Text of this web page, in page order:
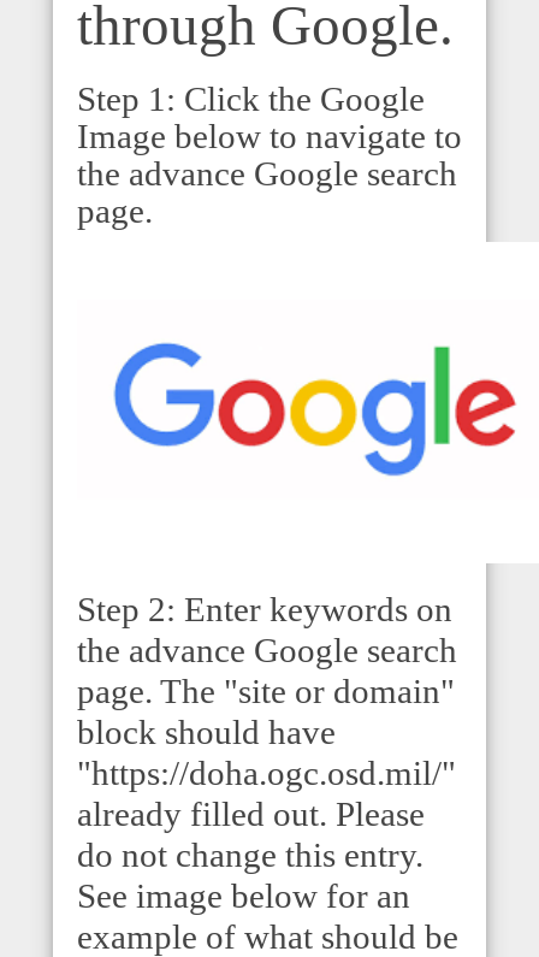
through Google.
Step 1: Click the Google
Image below to navigate to
the advance Google search
page.
Step 2: Enter keywords on
the advance Google search
page. The "site or domain"
block should have
"https://doha.ogc.osd.mil/"
already filled out. Please
do not change this entry.
See image below for an
example of what should be